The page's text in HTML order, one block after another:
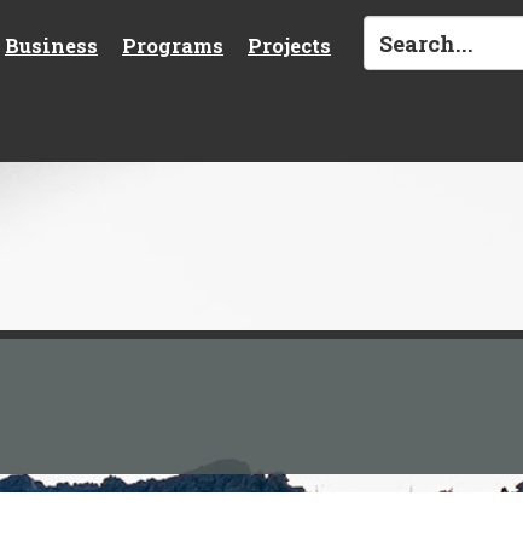
Business Programs Projects